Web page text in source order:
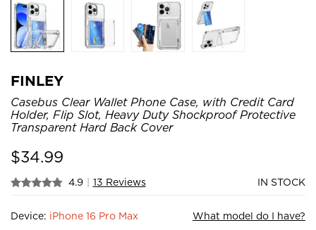
FINLEY
Casebus Clear Wallet Phone Case, with Credit Card
Holder, Flip Slot, Heavy Duty Shockproof Protective
Transparent Hard Back Cover
$34.99
4.9 | 13 Reviews IN STOCK
Device: iPhone 16 Pro Max What model do I have?